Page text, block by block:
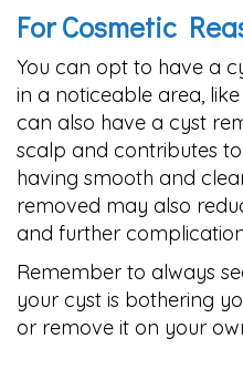
For Cosmetic
You can opt to have a
in a noticeable area,
can also have a cyst
scalp and contributes to
having smooth and
removed may also
and further
Remember to always
your cyst is bothering
or remove it on your